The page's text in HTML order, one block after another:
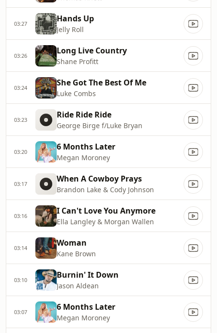
03:27 Hands Up
Jelly Roll
03:26 Long Live Country
Shane Profitt
03:24 She Got The Best Of Me
Luke Combs
03:23 Ride Ride Ride
George Birge f/Luke Bryan
03:20 6 Months Later
Megan Moroney
03:17 When A Cowboy Prays
Brandon Lake & Cody Johnson
03:16 I Can't Love You Anymore
Ella Langley & Morgan Wallen
03:14 Woman
Kane Brown
03:10 Burnin' It Down
Jason Aldean
03:07 6 Months Later
Megan Moroney